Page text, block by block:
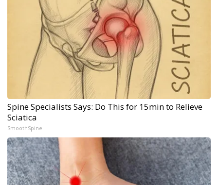
Spine Specialists Says: Do This for 15min to Relieve
Sciatica
SmoothSpine